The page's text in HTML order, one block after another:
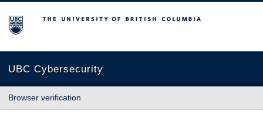
The University of British Columbia
UBC Cybersecurity
Browser verification